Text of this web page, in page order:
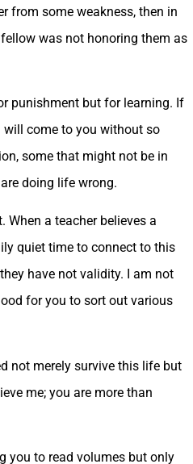
from some weakness, then in
was not honoring them as
punishment but for learning. If
will come to you without so
some that might not be in
doing life wrong.
When a teacher believes a
quiet time to connect to this
have not validity. I am not
for you to sort out various
not merely survive this life but
me; you are more than
you to read volumes but only